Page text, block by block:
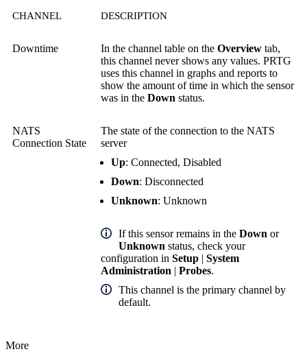
CHANNEL DESCRIPTION
Downtime In the channel table on the Overview tab,
this channel never shows any values. PRTG
uses this channel in graphs and reports to
show the amount of time in which the sensor
was in the Down status.
NATS
Connection State
The state of the connection to the NATS
server
Up: Connected, Disabled
Down: Disconnected
Unknown: Unknown
If this sensor remains in the Down or
Unknown status, check your
configuration in Setup
System
Administration
Probes.
This channel is the primary channel by
default.
More